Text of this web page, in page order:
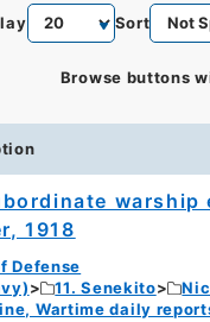
Sort
Browse buttons
warship
1918
Defense
11. Senekito
Wartime daily